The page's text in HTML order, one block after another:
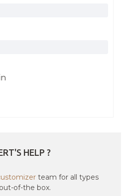
HELP ?
team for all types
of-the box.